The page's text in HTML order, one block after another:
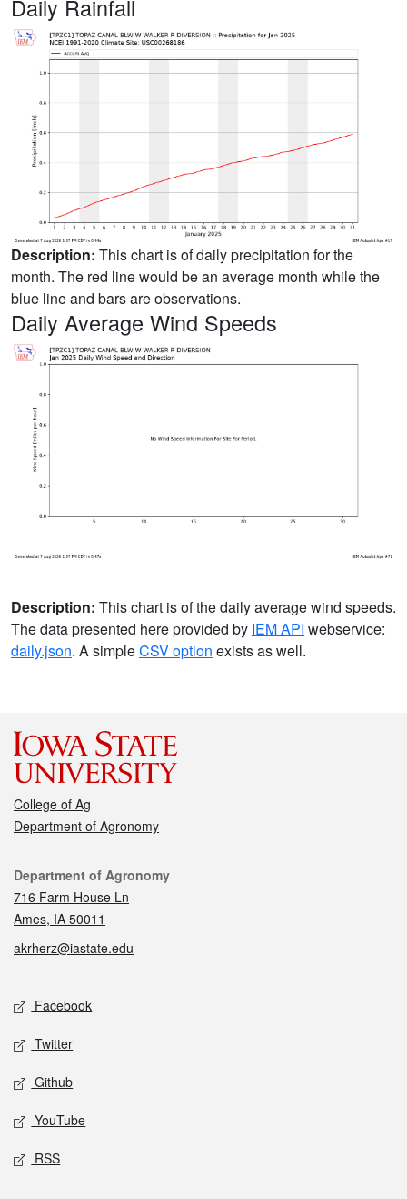
Daily Rainfall
Description: This chart is of daily precipitation for the
month. The red line would be an average month while the
blue line and bars are observations.
Daily Average Wind Speeds
Description: This chart is of the daily average wind speeds.
The data presented here provided by IEM API webservice:
daily.json. A simpleCSV option exists as well.
College of Ag
Department of Agronomy
Contact
Department of Agronomy
716 Farm House Ln
Ames, IA 50011
akrherz@iastate.edu
Social media
Facebook
Twitter
Github
YouTube
RSS